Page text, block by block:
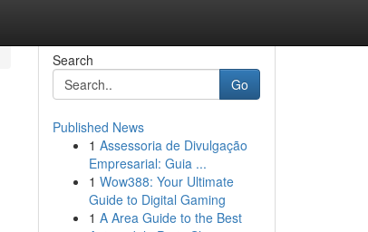
Search
Go
Published News
1 Assessoria de Divulgação
Empresarial: Guia ...
1 Wow388: Your Ultimate
Guide to Digital Gaming
1 A Area Guide to the Best